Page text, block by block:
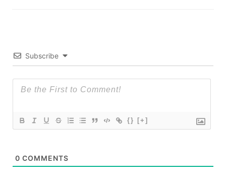
Subscribe
{} [+]
0 COMMENTS